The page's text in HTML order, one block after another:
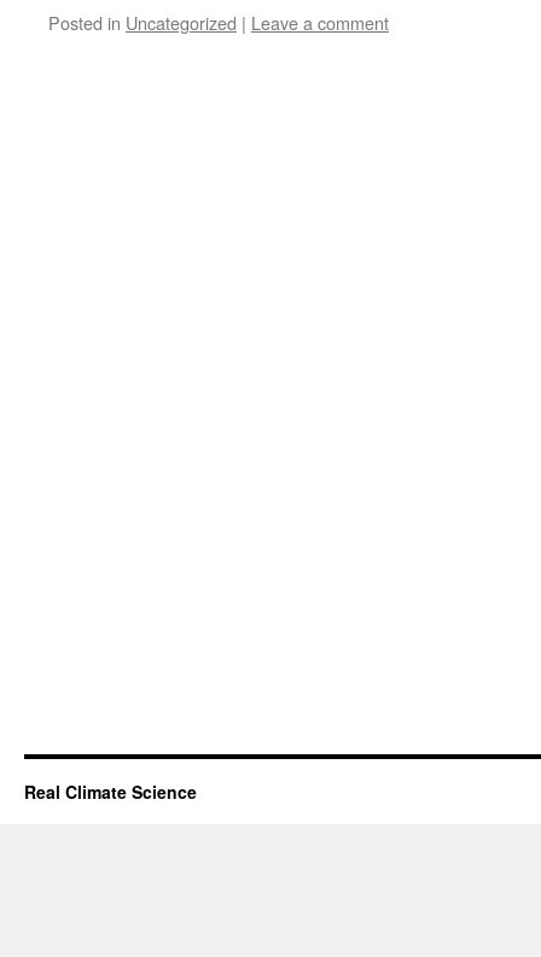
Posted in Uncategorized | Leave a comment
Real Climate Science